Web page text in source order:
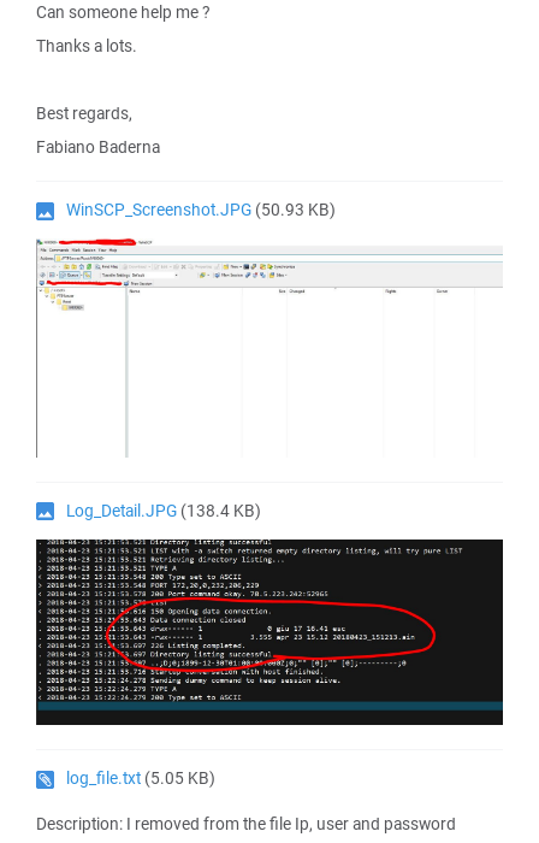
Can someone help me ?
Thanks a lots.
Best regards,
Fabiano Baderna
WinSCP_Screenshot.JPG (50.93 KB)
Log_Detail.JPG (138.4 KB)
log_file.txt (5.05 KB)
Description: I removed from the file Ip, user and password